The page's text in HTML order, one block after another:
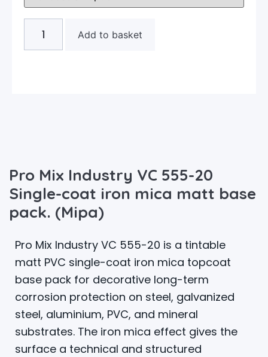
Add to basket
Pro Mix Industry VC 555-20
Single-coat iron mica matt base
pack. (Mipa)
Pro Mix Industry VC 555-20 is a tintable
matt PVC single-coat iron mica topcoat
base pack for decorative long-term
corrosion protection on steel, galvanized
steel, aluminium, PVC, and mineral
substrates. The iron mica effect gives the
surface a technical and structured